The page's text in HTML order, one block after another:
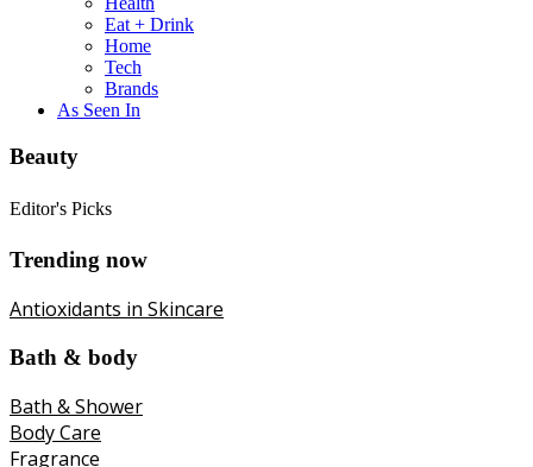
Eat + Drink
Home
Tech
Brands
As Seen In
Beauty
Editor's Picks
Trending now
Antioxidants in Skincare
Bath & body
Bath & Shower
Body Care
Fragrance